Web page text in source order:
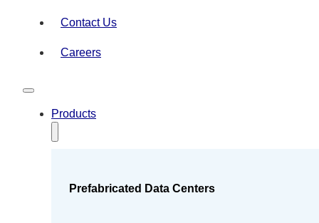
Contact Us
Careers
Products
Prefabricated Data Centers